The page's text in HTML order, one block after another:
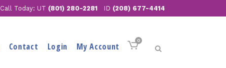
Call Today: UT (801) 280-2281 ID (208) 677-4414
0
Contact Login My Account